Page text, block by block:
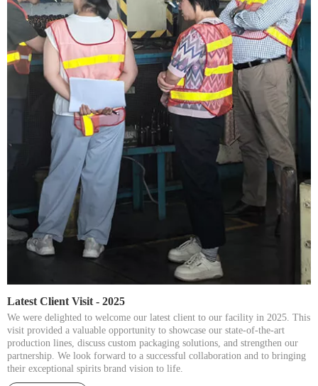
Latest Client Visit - 2025​​​​​​​
We were delighted to welcome our latest client to our facility in 2025. This
visit provided a valuable opportunity to showcase our state-of-the-art
production lines, discuss custom packaging solutions, and strengthen our
partnership. We look forward to a successful collaboration and to bringing
their exceptional spirits brand vision to life.​​​​​​​